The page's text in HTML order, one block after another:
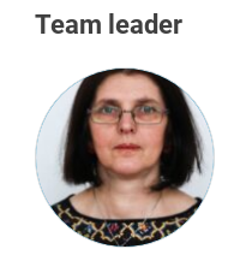
Team leader